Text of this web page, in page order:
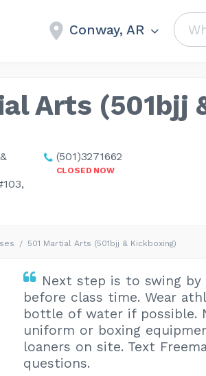
Conway, AR
Arts (501bjj
(501)3271662
CLOSED NOW
501 Martial Arts (501bjj & Kickboxing)
Next step is to swing by
before class time. Wear
bottle of water if possible.
uniform or boxing
loaners on site. Text
questions.